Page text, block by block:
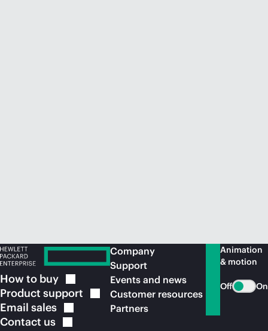
How to buy
Product support
Email sales
Contact us
Company
Support
Events and news
Customer resources
Partners
Animation
& motion
Off On